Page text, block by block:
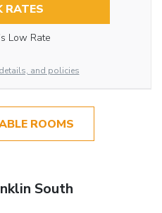
RATES
Low Rate
and policies
ROOMS
South